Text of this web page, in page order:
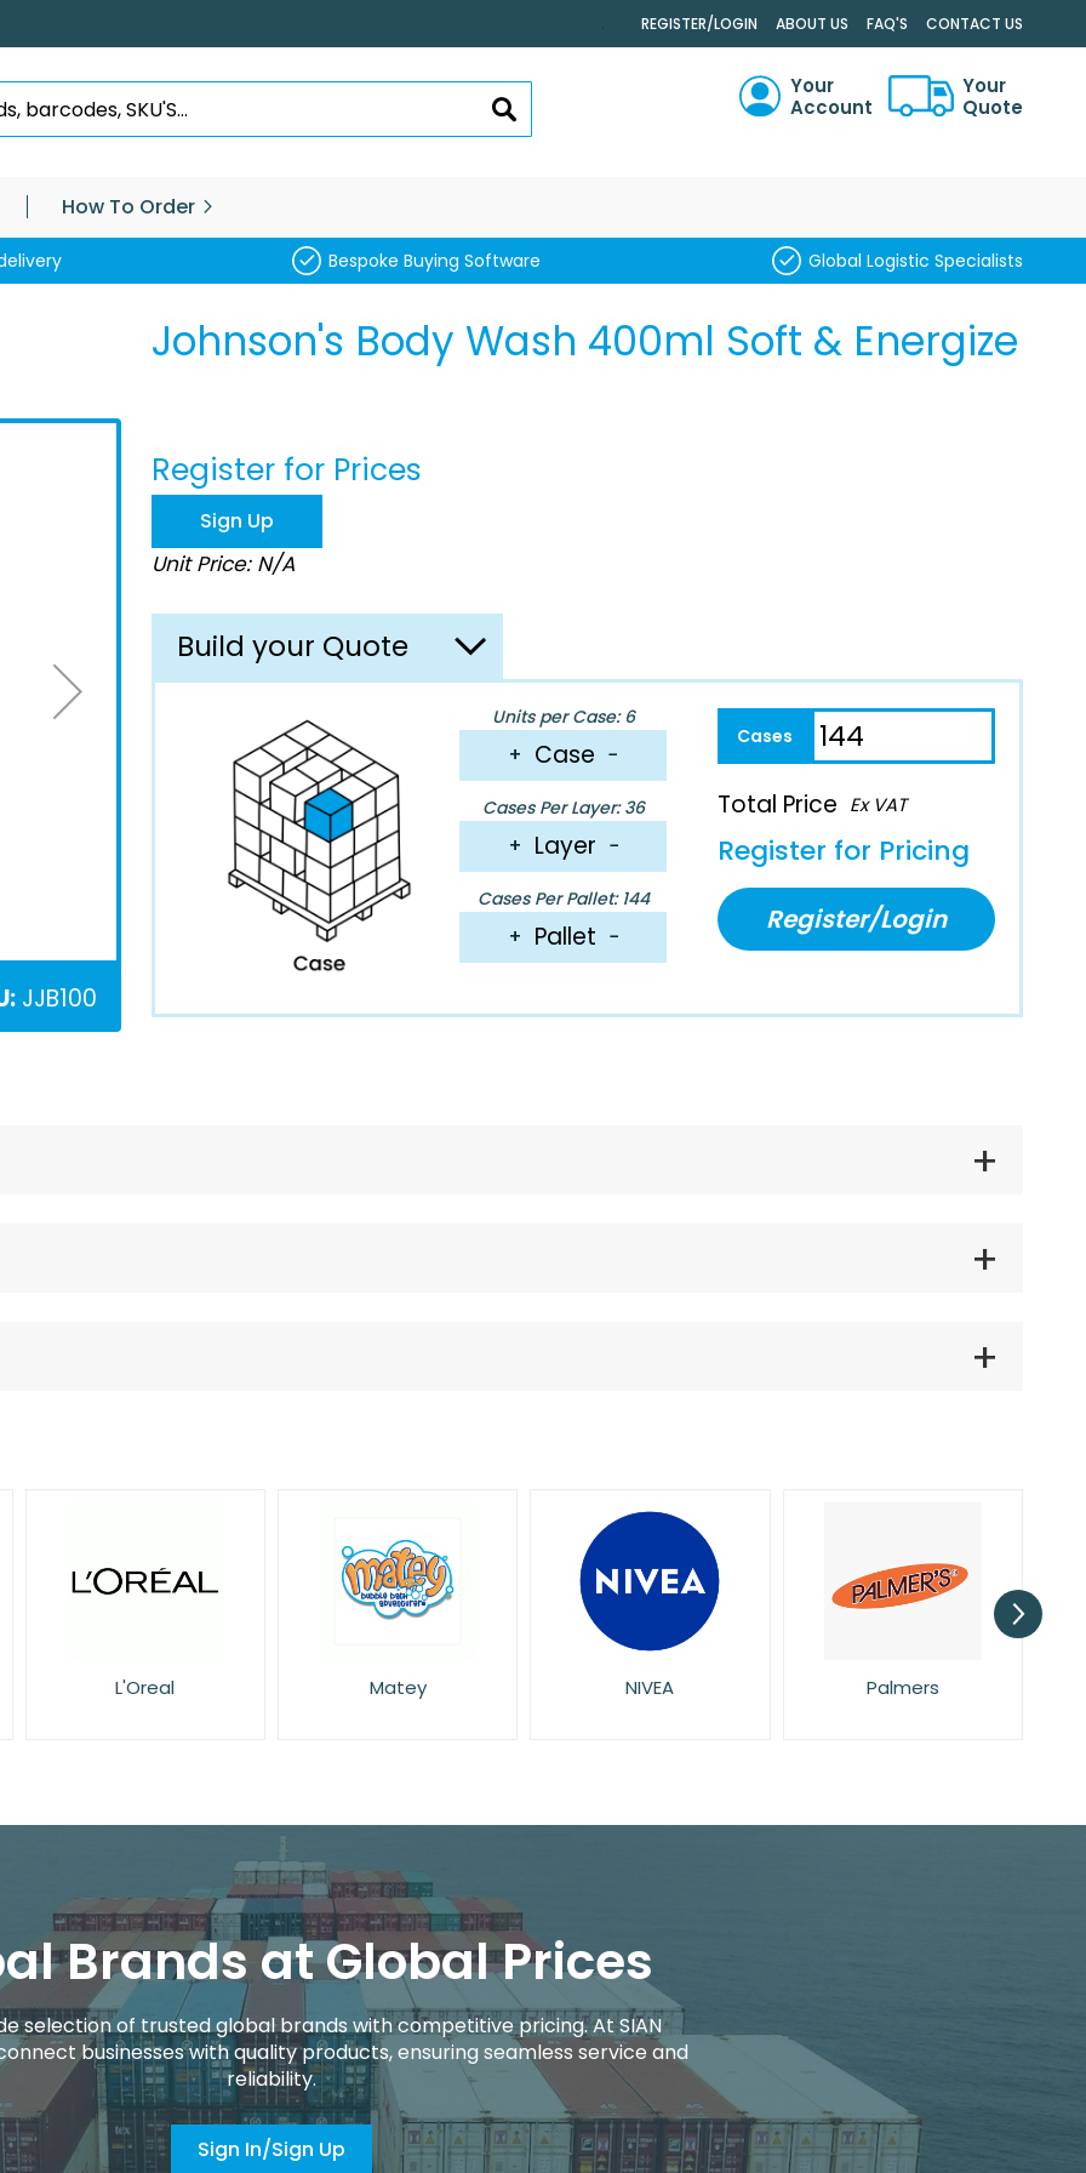
. REGISTER/LOGIN ABOUT US FAQ'S CONTACT US
SEARCH
Your
Account
Your
Quote
How To Order
Bespoke Buying Software Global Logistic Specialists
JJB100
Johnson's Body Wash 400ml Soft & Energize
Register for Prices
Sign Up
Unit Price: N/A
Build your Quote
Units per Case: 6
+ Case −
Cases Per Layer: 36
+ Layer −
Cases Per Pallet: 144
+ Pallet −
Total Price Ex VAT
Register for Pricing
Register/Login
Matey NIVEA Palmers Pampers
Brands at Global Prices
selection of trusted global brands with competitive pricing. At SIAN
businesses with quality products, ensuring seamless service and
reliability.
Sign In/Sign Up